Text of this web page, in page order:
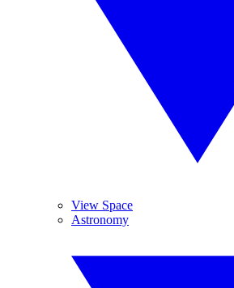
View Space
Astronomy